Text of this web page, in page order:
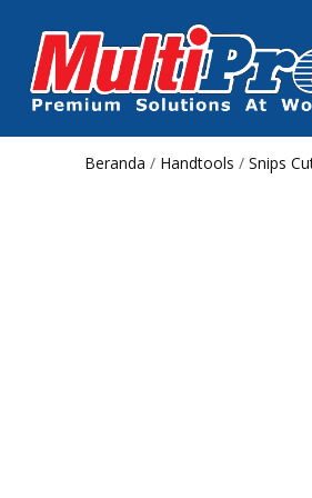
Beranda / Handtools / Snips